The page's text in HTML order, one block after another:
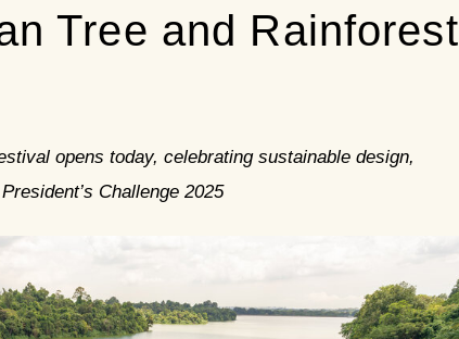
Tree and Rainforest
opens today, celebrating sustainable design,
Challenge 2025